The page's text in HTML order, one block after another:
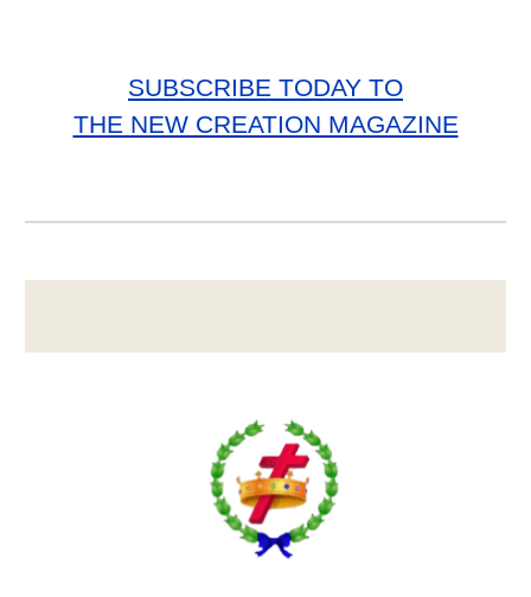
SUBSCRIBE TODAY TO
THE NEW CREATION MAGAZINE